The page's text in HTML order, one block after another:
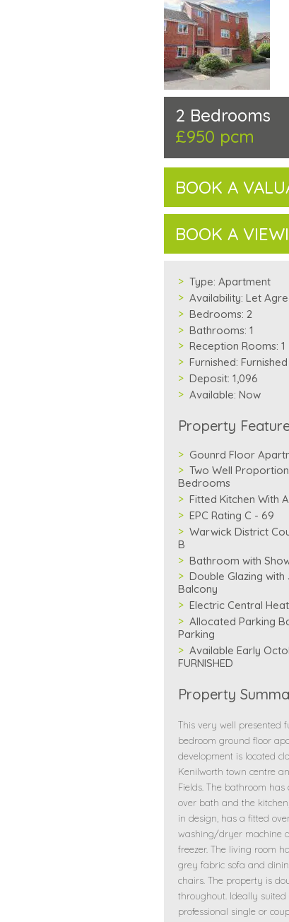
2 Bedrooms
£950 pcm
BOOK A
BOOK A
Type: Apartment
Availability: Let
Bedrooms: 2
Bathrooms: 1
Reception Rooms: 1
Furnished: Furnished
Deposit: 1,096
Available: Now
Property
Gounrd Floor
Two Well
Bedrooms
Fitted Kitchen With
EPC Rating C - 69
Warwick District
B
Bathroom with
Double Glazing with
Balcony
Electric Central
Allocated Parking
Parking
Available Early
FURNISHED
Property
This very well presented
bedroom ground floor
development is located
Kenilworth town centre
Fields. The bathroom
over bath and the
in design, has a fitted
washing/dryer machine
freezer. The living room
grey fabric sofa and
chairs. The property is
throughout. Ideally suited
professional single or